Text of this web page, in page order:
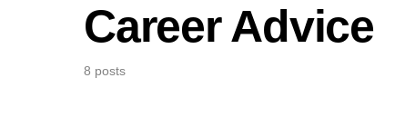
Career Advice
8 posts